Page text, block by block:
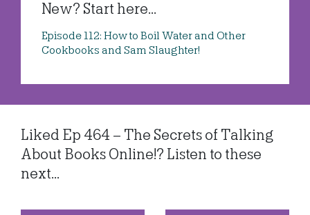
New? Start here...
Episode 112: How to Boil Water and Other
Cookbooks and Sam Slaughter!
Liked Ep 464 – The Secrets of Talking
About Books Online!? Listen to these
next...